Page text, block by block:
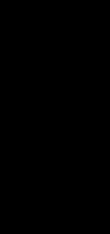
akiraglobalinc/akiraglobalinc/